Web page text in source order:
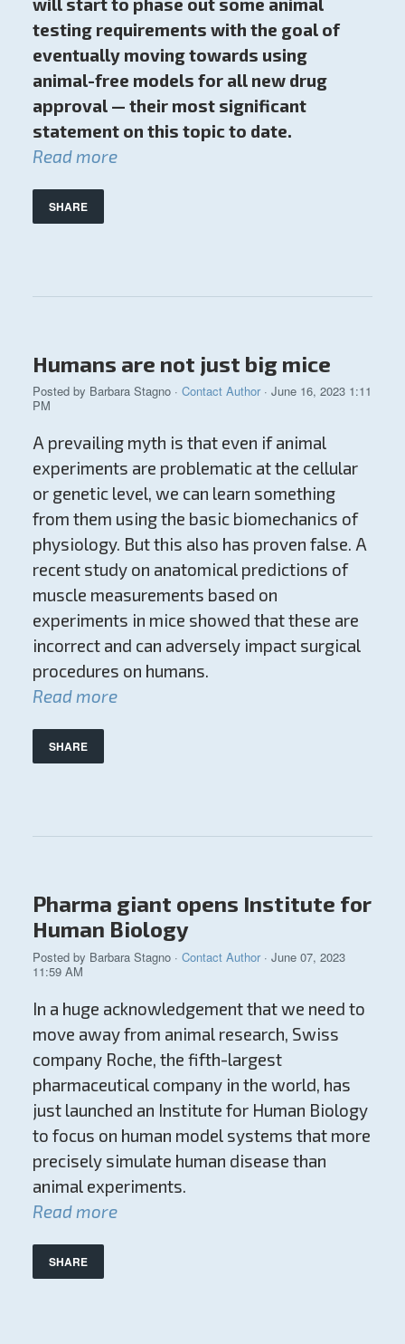
will start to phase out some animal
testing requirements with the goal of
eventually moving towards using
animal-free models for all new drug
approval — their most significant
statement on this topic to date.
Read more
SHARE
Humans are not just big mice
Posted by Barbara Stagno· Contact Author· June 16, 2023 1:11
PM
A prevailing myth is that even if animal
experiments are problematic at the cellular
or genetic level, we can learn something
from them using the basic biomechanics of
physiology. But this also has proven false. A
recent study on anatomical predictions of
muscle measurements based on
experiments in mice showed that these are
incorrect and can adversely impact surgical
procedures on humans.
Read more
SHARE
Pharma giant opens Institute for
Human Biology
Posted by Barbara Stagno· Contact Author· June 07, 2023
11:59 AM
In a huge acknowledgement that we need to
move away from animal research, Swiss
company Roche, the fifth-largest
pharmaceutical company in the world, has
just launched an Institute for Human Biology
to focus on human model systems that more
precisely simulate human disease than
animal experiments.
Read more
SHARE